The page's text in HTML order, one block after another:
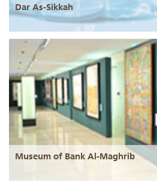
Dar As-Sikkah
Museum of Bank Al-Maghrib